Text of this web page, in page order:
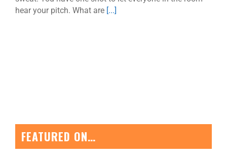
hear your pitch. What are [...]
FEATURED ON…